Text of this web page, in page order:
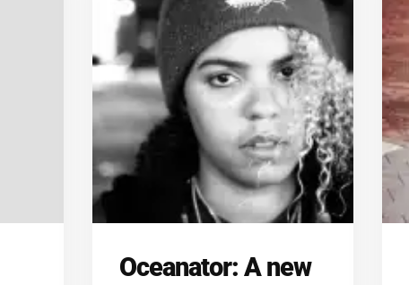
Oceanator: A new